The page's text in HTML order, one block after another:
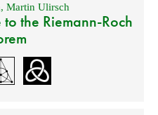
, Martin Ulirsch
the Riemann-Roch